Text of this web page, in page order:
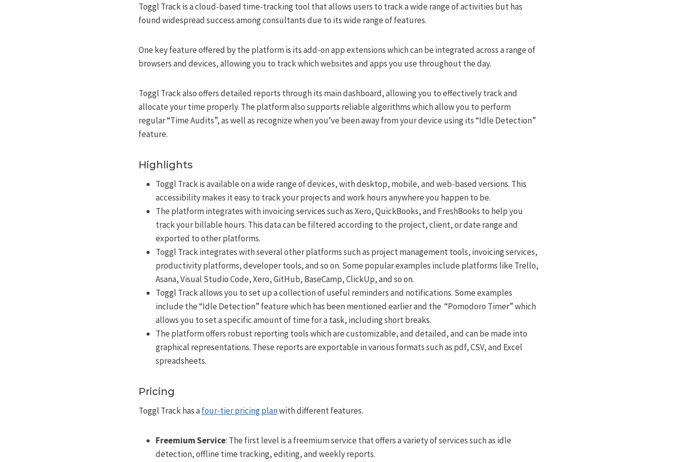
Toggl Track is a cloud-based time-tracking tool that allows users to track a wide range of activities but has
found widespread success among consultants due to its wide range of features.
One key feature offered by the platform is its add-on app extensions which can be integrated across a range of
browsers and devices, allowing you to track which websites and apps you use throughout the day.
Toggl Track also offers detailed reports through its main dashboard, allowing you to effectively track and
allocate your time properly. The platform also supports reliable algorithms which allow you to perform
regular “Time Audits”, as well as recognize when you’ve been away from your device using its “Idle Detection”
feature.
Highlights
Toggl Track is available on a wide range of devices, with desktop, mobile, and web-based versions. This
accessibility makes it easy to track your projects and work hours anywhere you happen to be.
The platform integrates with invoicing services such as Xero, QuickBooks, and FreshBooks to help you
track your billable hours. This data can be filtered according to the project, client, or date range and
exported to other platforms.
Toggl Track integrates with several other platforms such as project management tools, invoicing services,
productivity platforms, developer tools, and so on. Some popular examples include platforms like Trello,
Asana, Visual Studio Code, Xero, GitHub, BaseCamp, ClickUp, and so on.
Toggl Track allows you to set up a collection of useful reminders and notifications. Some examples
include the “Idle Detection” feature which has been mentioned earlier and the “Pomodoro Timer” which
allows you to set a specific amount of time for a task, including short breaks.
The platform offers robust reporting tools which are customizable, and detailed, and can be made into
graphical representations. These reports are exportable in various formats such as pdf, CSV, and Excel
spreadsheets.
Pricing
Toggl Track has afour-tier pricing planwith different features.
Freemium Service: The first level is a freemium service that offers a variety of services such as idle
detection, offline time tracking, editing, and weekly reports.